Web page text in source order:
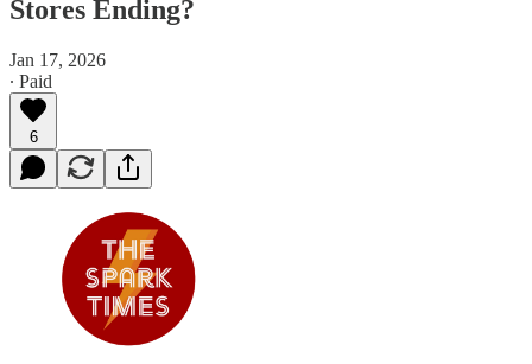
Stores Ending?
Jan 17, 2026
∙ Paid
6